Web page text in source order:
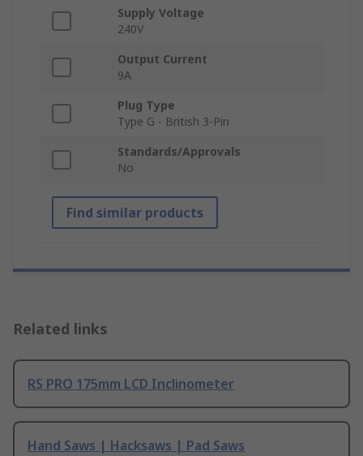
Supply Voltage
240V
Output Current
9A
Plug Type
Type G - British 3-Pin
Standards/Approvals
No
Find similar products
Related links
RS PRO 175mm LCD Inclinometer
Hand Saws | Hacksaws | Pad Saws